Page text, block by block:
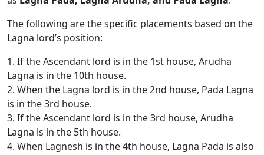
The following are the specific placements based on the
Lagna lord’s position:
1. If the Ascendant lord is in the 1st house, Arudha
Lagna is in the 10th house.
2. When the Lagna lord is in the 2nd house, Pada Lagna
is in the 3rd house.
3. If the Ascendant lord is in the 3rd house, Arudha
Lagna is in the 5th house.
4. When Lagnesh is in the 4th house, Lagna Pada is also